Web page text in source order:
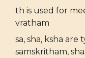
th is used for
vratham
sa, sha, ksha are
samskritham,